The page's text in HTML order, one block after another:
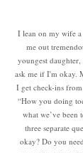
I lean on my wife a
me out
youngest
ask me if I'm okay.
I get check-ins
“How you doing
what we’ve been
three separate
okay? Do you